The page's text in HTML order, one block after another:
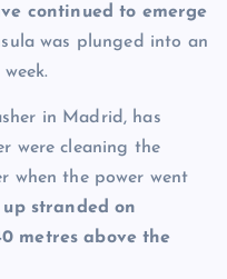
continued to emerge
was plunged into an
in Madrid, has
were cleaning the
when the power went
up stranded on
metres above the